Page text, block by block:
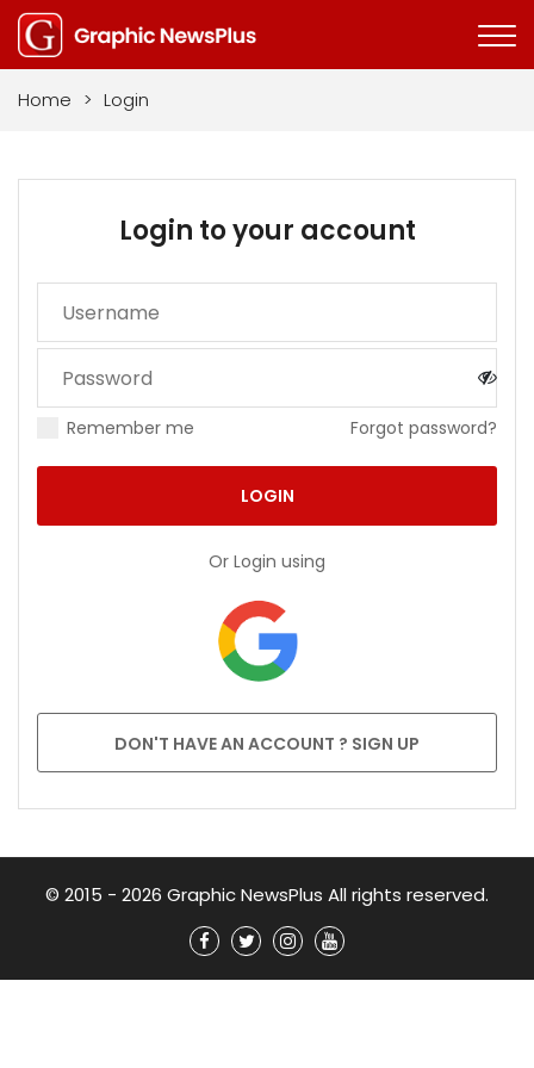
Home > Login
Login to your account
Remember me Forgot password?
LOGIN
Or Login using
DON'T HAVE AN ACCOUNT ? SIGN UP
© 2015 - 2026 Graphic NewsPlus All rights reserved.